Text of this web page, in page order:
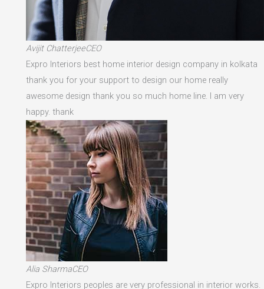
Avijit ChatterjeeCEO
Expro Interiors best home interior design company in kolkata
thank you for your support to design our home really
awesome design thank you so much home line. I am very
happy. thank
Alia SharmaCEO
Expro Interiors peoples are very professional in interior works.